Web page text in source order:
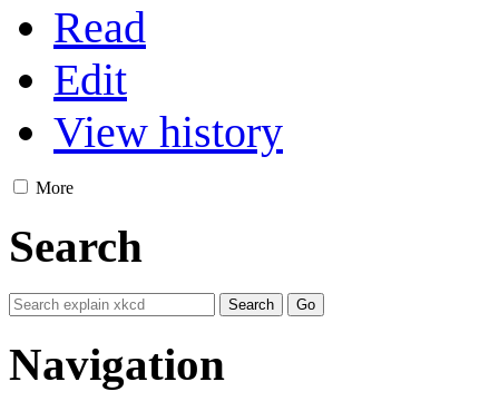
Read
Edit
View history
More
Search
Navigation